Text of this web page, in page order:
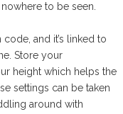
to be seen.
and it’s linked to
Store your
height which helps the
settings can be taken
around with